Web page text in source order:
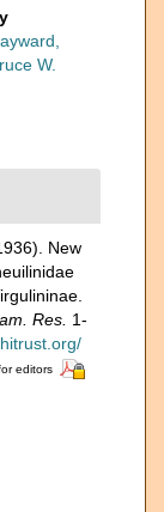
W.
New
Res. 1-
editors